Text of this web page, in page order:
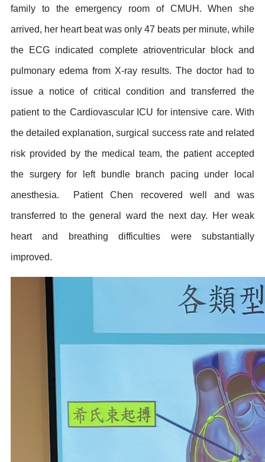
family to the emergency room of CMUH. When she
arrived, her heart beat was only 47 beats per minute, while
the ECG indicated complete atrioventricular block and
pulmonary edema from X-ray results. The doctor had to
issue a notice of critical condition and transferred the
patient to the Cardiovascular ICU for intensive care. With
the detailed explanation, surgical success rate and related
risk provided by the medical team, the patient accepted
the surgery for left bundle branch pacing under local
anesthesia. Patient Chen recovered well and was
transferred to the general ward the next day. Her weak
heart and breathing difficulties were substantially
improved.